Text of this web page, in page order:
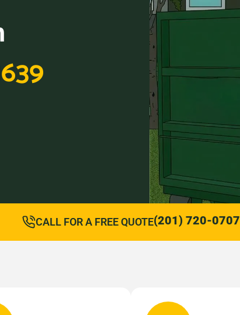
CALL FOR A FREE QUOTE(201) 720-0707